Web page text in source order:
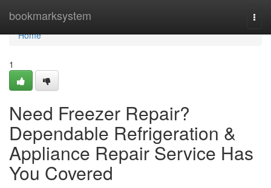
bookmarksystem
Home
Home
1
Need Freezer Repair?
Dependable Refrigeration &
Appliance Repair Service Has
You Covered